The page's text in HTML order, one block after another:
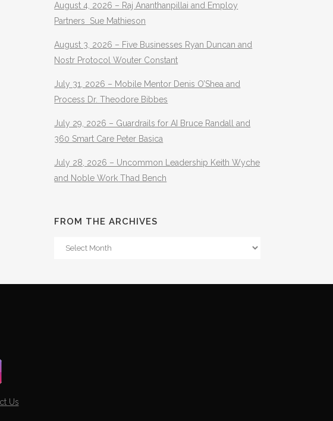
August 4, 2026 – Raj Ananthanpillai and Employ
Partners Sue Mathieson
August 3, 2026 – Five Businesses Ryan Duncan and
Nostr Protocol Wouter Constant
July 31, 2026 – Mobile Mentor Denis O’Shea and
Process Dr. Theodore Bibbes
July 29, 2026 – Guardrails for AI Bruce Randall and
360 Smart Care Peter Basica
July 28, 2026 – Uncommon Leadership Keith Wyche
and Noble Work Thad Bench
FROM THE ARCHIVES
From
Us